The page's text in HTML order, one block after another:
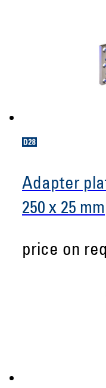
Adapter
250 x 25 mm
price on